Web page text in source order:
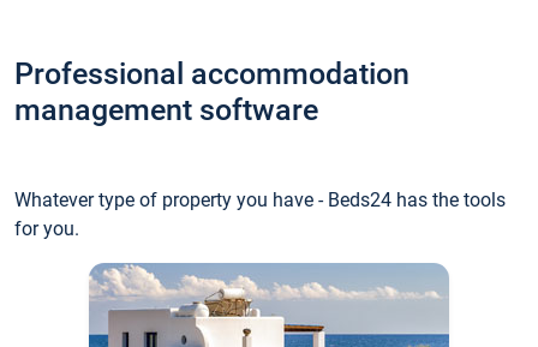
Professional accommodation
management software
Whatever type of property you have - Beds24 has the tools
for you.